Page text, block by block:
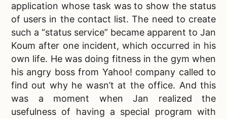
application whose task was to show the status
of users in the contact list. The need to create
such a “status service” became apparent to Jan
Koum after one incident, which occurred in his
own life. He was doing fitness in the gym when
his angry boss from Yahoo! company called to
find out why he wasn’t at the office. And this
was a moment when Jan realized the
usefulness of having a special program with